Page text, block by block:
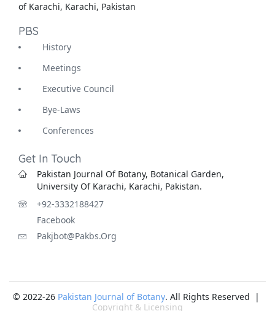
of Karachi, Karachi, Pakistan
PBS
History
Meetings
Executive Council
Bye-Laws
Conferences
Get In Touch
Pakistan Journal Of Botany, Botanical Garden,
University Of Karachi, Karachi, Pakistan.
+92-3332188427
Facebook
Pakjbot@pakbs.org
© 2022-26 Pakistan Journal of Botany. All Rights Reserved |
Copyright & Licensing